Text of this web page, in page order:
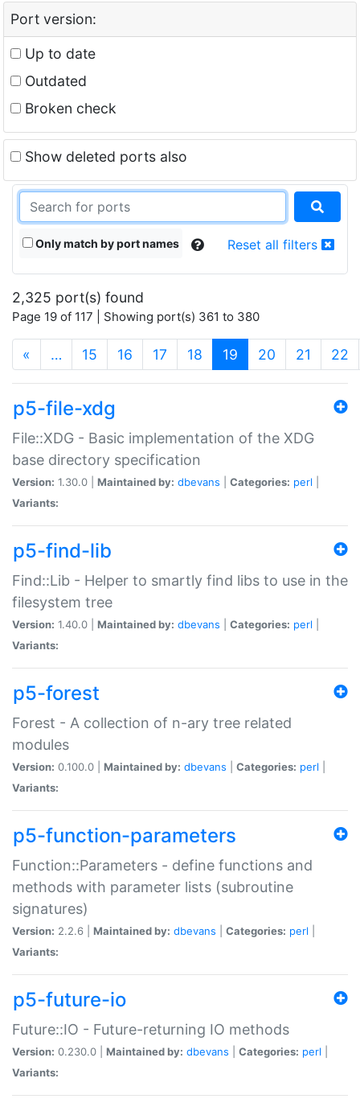
Port version:
Up to date
Outdated
Broken check
Show deleted ports also
Only match by port names Reset all filters
2,325 port(s) found
Page 19 of 117 | Showing port(s) 361 to 380
« … 15 16 17 18 19 (current)
20 21 22
p5-file-xdg
File::XDG - Basic implementation of the XDG
base directory specification
Version: 1.30.0 | Maintained by: dbevans Categories: perl
Variants:
p5-find-lib
Find::Lib - Helper to smartly find libs to use in the
filesystem tree
Version: 1.40.0 | Maintained by: dbevans Categories: perl
Variants:
p5-forest
Forest - A collection of n-ary tree related
modules
Version: 0.100.0 | Maintained by: dbevans Categories: perl
Variants:
p5-function-parameters
Function::Parameters - define functions and
methods with parameter lists (subroutine
signatures)
Version: 2.2.6 | Maintained by: dbevans Categories: perl
Variants:
p5-future-io
Future::IO - Future-returning IO methods
Version: 0.230.0 | Maintained by: dbevans Categories: perl
Variants: